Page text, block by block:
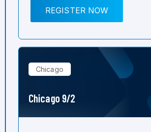
REGISTER NOW
Chicago
Chicago 9/2